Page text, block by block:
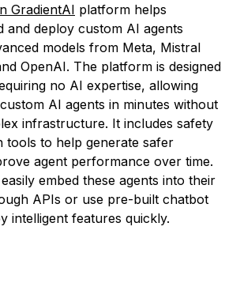
GradientAI platform helps
and deploy custom AI agents
models from Meta, Mistral
OpenAI. The platform is designed
no AI expertise, allowing
AI agents in minutes without
infrastructure. It includes safety
tools to help generate safer
agent performance over time.
embed these agents into their
APIs or use pre-built chatbot
intelligent features quickly.